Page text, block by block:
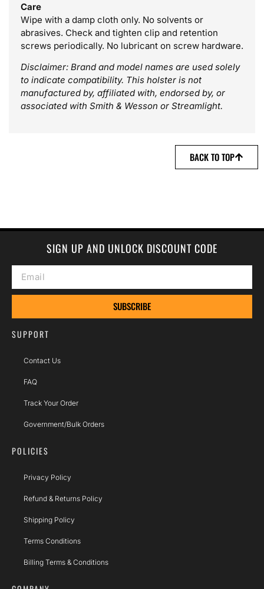
Care
Wipe with a damp cloth only. No solvents or
abrasives. Check and tighten clip and retention
screws periodically. No lubricant on screw hardware.
Disclaimer: Brand and model names are used solely
to indicate compatibility. This holster is not
manufactured by, affiliated with, endorsed by, or
associated with Smith & Wesson or Streamlight.
BACK TO TOP
SIGN UP AND UNLOCK DISCOUNT CODE
SUBSCRIBE
SUPPORT
Contact Us
FAQ
Track Your Order
Government/Bulk Orders
POLICIES
Privacy Policy
Refund & Returns Policy
Shipping Policy
Terms Conditions
Billing Terms & Conditions